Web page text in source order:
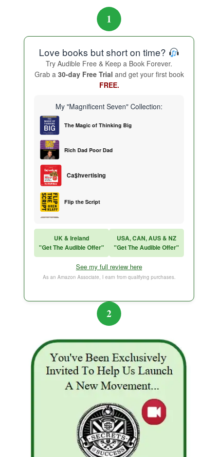
1
Love books but short on time?
Try Audible Free & Keep a Book Forever.
Grab a 30-day Free Trial and get your first book
FREE.
My "Magnificent Seven" Collection:
The Magic of Thinking Big
Rich Dad Poor Dad
Ca$hvertising
Flip the Script
Think and Grow Rich
The Subtle Art of Not Caring
UK & Ireland
"Get The Audible Offer"
USA, CAN, AUS & NZ
"Get The Audible Offer"
See my full review here
As an Amazon Associate, I earn from qualifying purchases.
2